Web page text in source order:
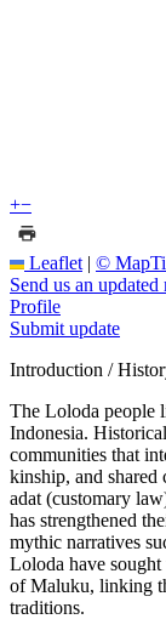
+−
Leaflet | ©
Send us an
Profile
Submit update
Introduction /
The Loloda people
Indonesia.
communities that
kinship, and
adat (customary
has strengthened
mythic narratives
Loloda have
of Maluku, linking
traditions.